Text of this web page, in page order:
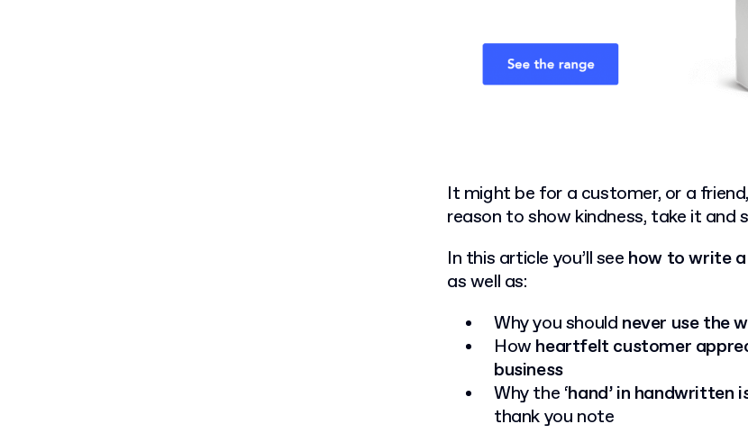
It might be for a customer, or a
reason to show kindness, take it and
In this article you’ll see how to write
as well as:
Why you should never use the
How heartfelt customer
business
Why the ‘hand’ in
thank you note